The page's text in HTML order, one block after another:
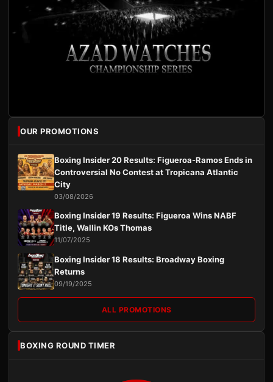
OUR PROMOTIONS
Boxing Insider 20 Results: Figueroa-Ramos Ends in
Controversial No Contest at Tropicana Atlantic
City
03/08/2026
Boxing Insider 19 Results: Figueroa Wins NABF
Title, Wallin KOs Thomas
11/07/2025
Boxing Insider 18 Results: Broadway Boxing
Returns
09/19/2025
ALL PROMOTIONS
BOXING ROUND TIMER